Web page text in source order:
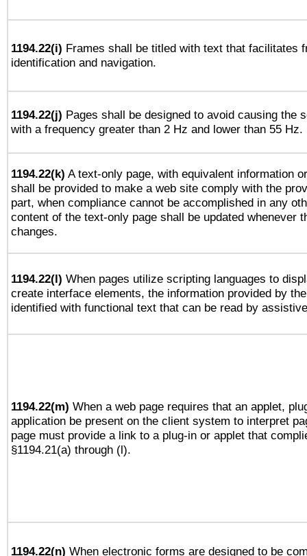
1194.22(i) Frames shall be titled with text that facilitates
identification and navigation.
1194.22(j) Pages shall be designed to avoid causing the
with a frequency greater than 2 Hz and lower than 55 Hz.
1194.22(k) A text-only page, with equivalent information
shall be provided to make a web site comply with the
part, when compliance cannot be accomplished in any
content of the text-only page shall be updated whenever
changes.
1194.22(l) When pages utilize scripting languages to
create interface elements, the information provided by
identified with functional text that can be read by
1194.22(m) When a web page requires that an applet,
application be present on the client system to interpret
page must provide a link to a plug-in or applet that
§1194.21(a) through (l).
1194.22(n) When electronic forms are designed to be